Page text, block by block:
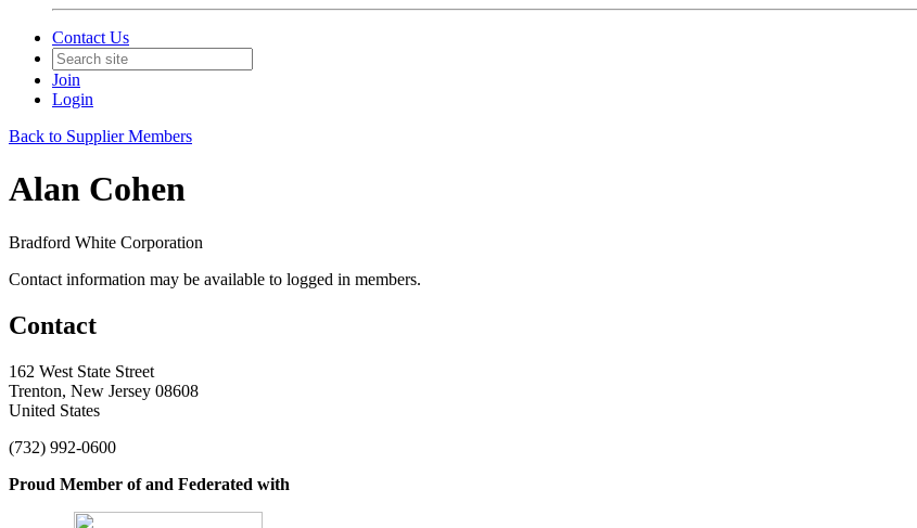
Contact Us
Join
Login
Back to Supplier Members
Alan Cohen
Bradford White Corporation
Contact information may be available to logged in members.
Contact
162 West State Street
Trenton, New Jersey 08608
United States
(732) 992-0600
Proud Member of and Federated with